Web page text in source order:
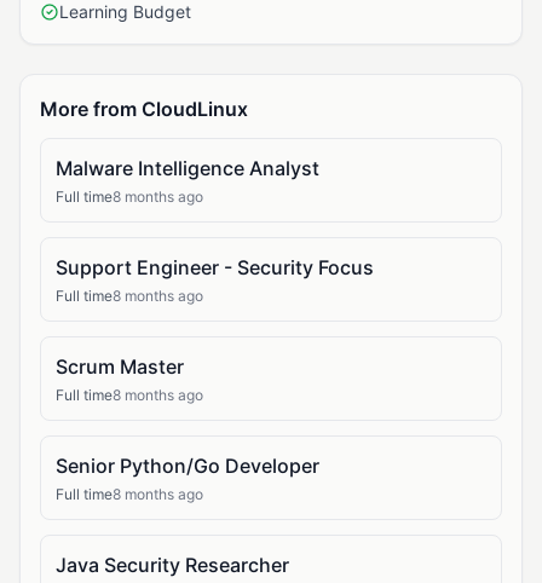
Learning Budget
More from CloudLinux
Malware Intelligence Analyst
Full time8 months ago
Support Engineer - Security Focus
Full time8 months ago
Scrum Master
Full time8 months ago
Senior Python/Go Developer
Full time8 months ago
Java Security Researcher